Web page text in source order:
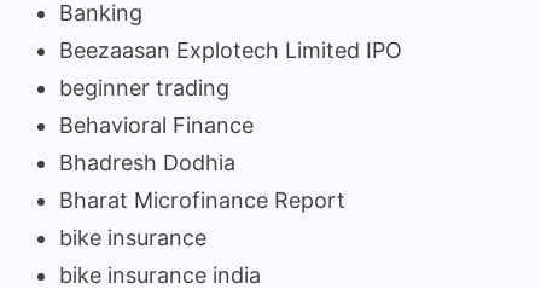
Banking
Beezaasan Explotech Limited IPO
beginner trading
Behavioral Finance
Bhadresh Dodhia
Bharat Microfinance Report
bike insurance
bike insurance india